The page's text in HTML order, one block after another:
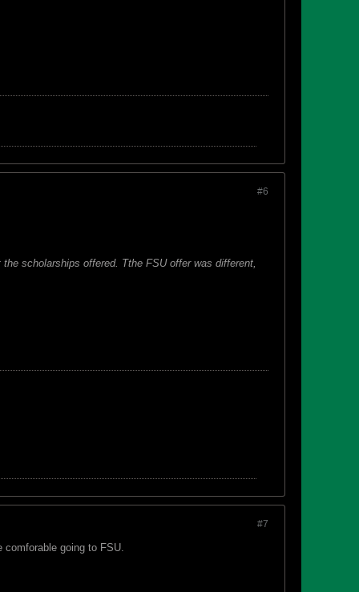
#6
scholarships offered. Tthe FSU offer was different,
#7
going to FSU.